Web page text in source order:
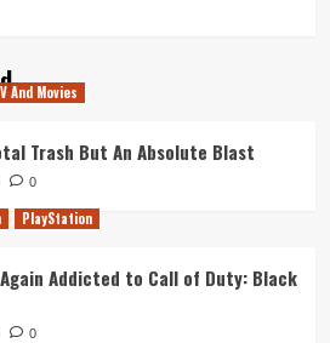
And Movies
Trash But An Absolute Blast
0
PlayStation
Again Addicted to Call of Duty: Black
0